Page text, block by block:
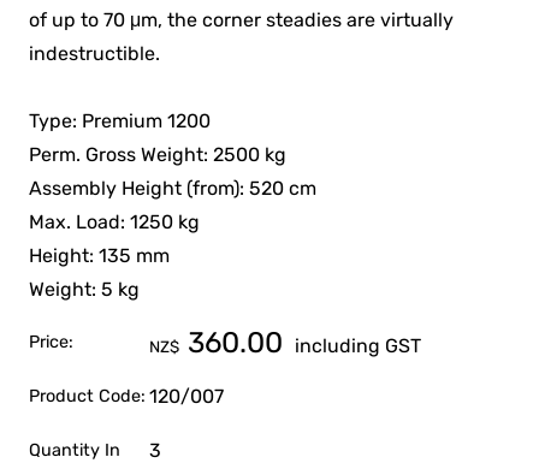
of up to 70 μm, the corner steadies are virtually
indestructible.
Type: Premium 1200
Perm. Gross Weight: 2500 kg
Assembly Height (from): 520 cm
Max. Load: 1250 kg
Height: 135 mm
Weight: 5 kg
Price: NZ$ 360.00 including GST
Product Code: 120/007
Quantity In
3